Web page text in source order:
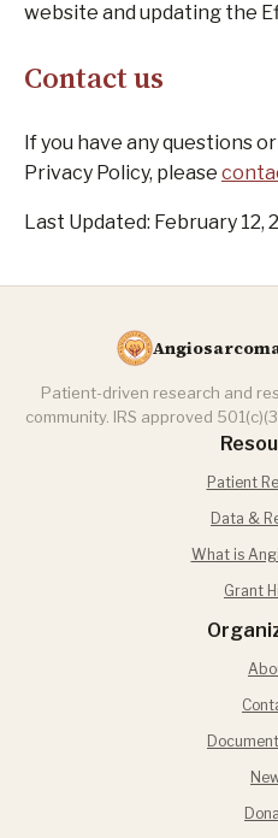
website and updating the
Contact us
If you have any questions
Privacy Policy, please
Last Updated: February 12,
Patient-driven research and
community. IRS approved
Patient
Data &
What is
Grant